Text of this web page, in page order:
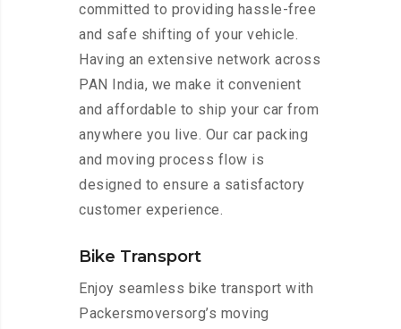
committed to providing hassle-free
and safe shifting of your vehicle.
Having an extensive network across
PAN India, we make it convenient
and affordable to ship your car from
anywhere you live. Our car packing
and moving process flow is
designed to ensure a satisfactory
customer experience.
Bike Transport
Enjoy seamless bike transport with
Packersmoversorg’s moving